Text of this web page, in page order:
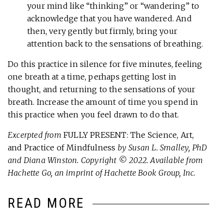
your mind like “thinking” or “wandering” to
acknowledge that you have wandered. And
then, very gently but firmly, bring your
attention back to the sensations of breathing.
Do this practice in silence for five minutes, feeling
one breath at a time, perhaps getting lost in
thought, and returning to the sensations of your
breath. Increase the amount of time you spend in
this practice when you feel drawn to do that.
Excerpted from FULLY PRESENT: The Science, Art,
and Practice of Mindfulness by Susan L. Smalley, PhD
and Diana Winston. Copyright © 2022. Available from
Hachette Go, an imprint of Hachette Book Group, Inc.
READ MORE